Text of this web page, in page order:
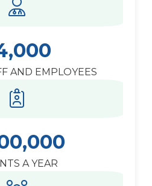
AND EMPLOYEES
A YEAR